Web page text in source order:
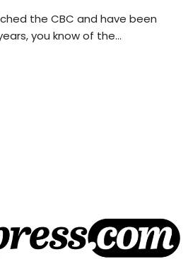
the CBC and have been
you know of the...